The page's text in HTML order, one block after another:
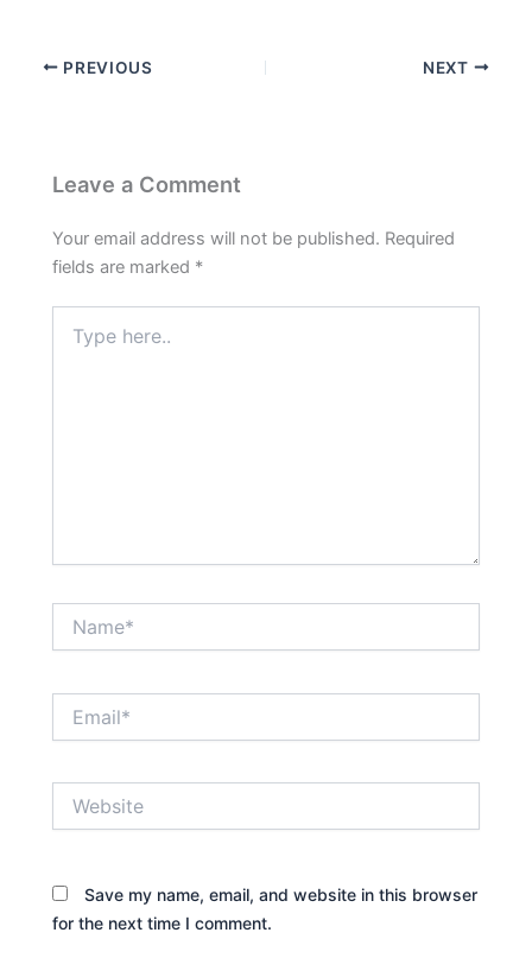
PREVIOUS NEXT
Leave a Comment
Your email address will not be published. Required
fields are marked *
here..
Save my name, email, and website in this browser
for the next time I comment.